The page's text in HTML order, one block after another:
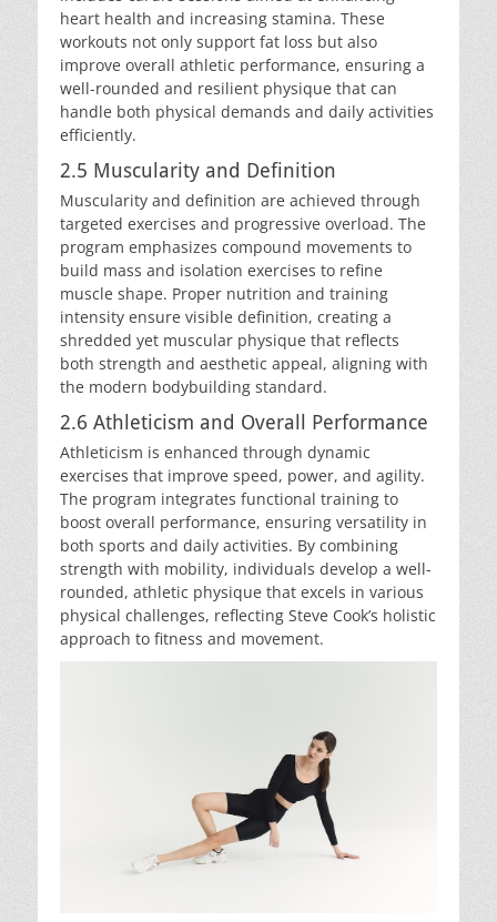
heart health and increasing stamina. These
workouts not only support fat loss but also
improve overall athletic performance, ensuring a
well-rounded and resilient physique that can
handle both physical demands and daily activities
efficiently.
2.5 Muscularity and Definition
Muscularity and definition are achieved through
targeted exercises and progressive overload. The
program emphasizes compound movements to
build mass and isolation exercises to refine
muscle shape. Proper nutrition and training
intensity ensure visible definition, creating a
shredded yet muscular physique that reflects
both strength and aesthetic appeal, aligning with
the modern bodybuilding standard.
2.6 Athleticism and Overall Performance
Athleticism is enhanced through dynamic
exercises that improve speed, power, and agility.
The program integrates functional training to
boost overall performance, ensuring versatility in
both sports and daily activities. By combining
strength with mobility, individuals develop a well-
rounded, athletic physique that excels in various
physical challenges, reflecting Steve Cook’s holistic
approach to fitness and movement.